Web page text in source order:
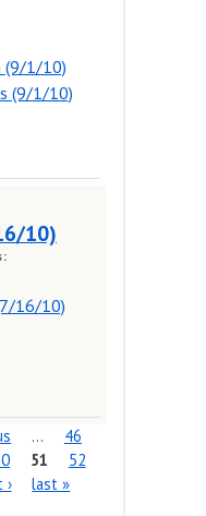
(9/1/10)
(9/1/10)
10)
16/10)
…
46
51
52
last »